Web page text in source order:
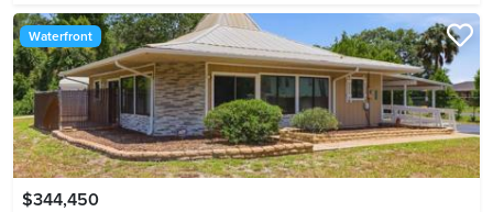
Waterfront
$344,450